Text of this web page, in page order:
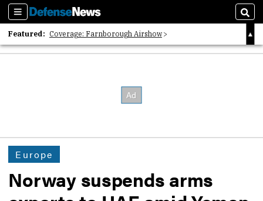
Sections
Featured: Coverage: Farnborough Airshow
2026 Strategic Architects List
Europe
Norway suspends arms